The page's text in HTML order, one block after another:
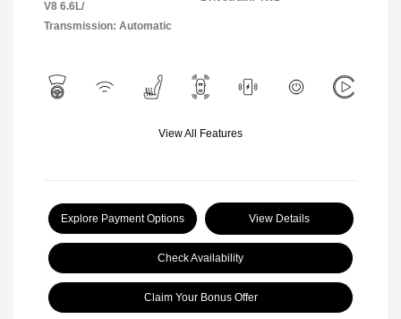
V8 6.6L/
Transmission: Automatic
View All Features
Explore Payment Options View Details
Check Availability
Claim Your Bonus Offer